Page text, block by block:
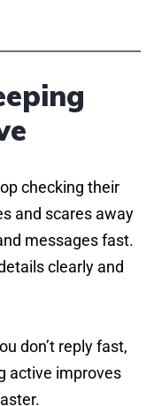
checking their
and scares away
messages fast.
clearly and
don’t reply fast,
active improves